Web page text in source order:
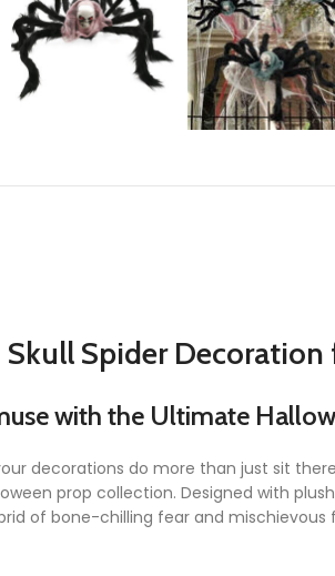
Skull Spider
with the Ultimate
decorations do more than just sit
prop collection. Designed with
of bone-chilling fear and mischievous